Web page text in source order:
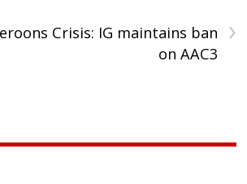
›
Crisis: IG maintains ban
on AAC3